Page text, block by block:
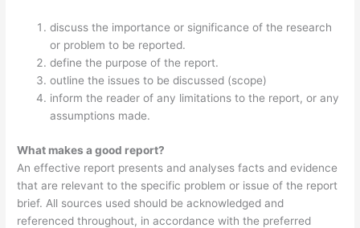
discuss the importance or significance of the research
or problem to be reported.
define the purpose of the report.
outline the issues to be discussed (scope)
inform the reader of any limitations to the report, or any
assumptions made.
What makes a good report?
An effective report presents and analyses facts and evidence
that are relevant to the specific problem or issue of the report
brief. All sources used should be acknowledged and
referenced throughout, in accordance with the preferred